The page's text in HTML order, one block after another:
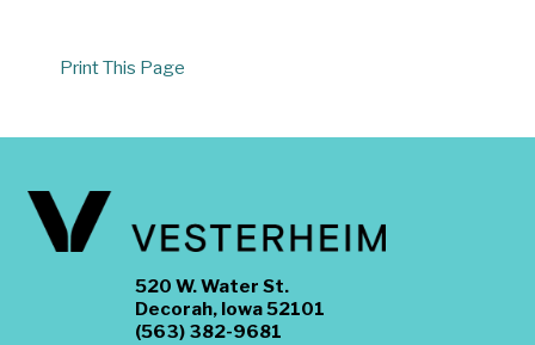
Print This Page
520 W. Water St.
Decorah, Iowa 52101
(563) 382-9681